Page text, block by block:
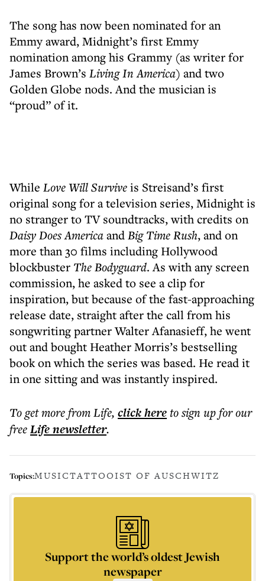
The song has now been nominated for an
Emmy award, Midnight’s first Emmy
nomination among his Grammy (as writer for
James Brown’s Living In America) and two
Golden Globe nods. And the musician is
“proud” of it.
While Love Will Surviveis Streisand’s first
original song for a television series, Midnight is
no stranger to TV soundtracks, with credits on
Daisy Does AmericaandBig Time Rush, and on
more than 30 films including Hollywood
blockbuster The Bodyguard. As with any screen
commission, he asked to see a clip for
inspiration, but because of the fast-approaching
release date, straight after the call from his
songwriting partner Walter Afanasieff, he went
out and bought Heather Morris’s bestselling
book on which the series was based. He read it
in one sitting and was instantly inspired.
To get morefrom Life, click hereto sign up for our
freeLifenewsletter.
Topics:MUSICTATTOOIST OF AUSCHWITZ
Support the world’s oldest Jewish
newspaper